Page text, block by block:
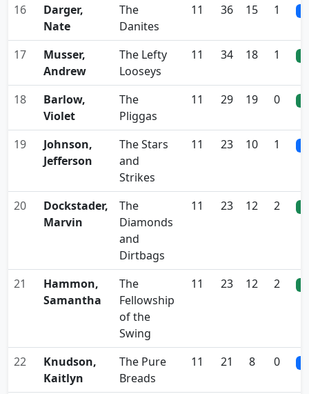
16
Darger,
Nate
The
Danites
11 36 15 1
17
Musser,
Andrew
The Lefty
Looseys
11 34 18 1
18
Barlow,
Violet
The
Pliggas
11 29 19 0
19
Johnson,
Jefferson
The Stars
and
Strikes
11 23 10 1
20
Dockstader,
Marvin
The
Diamonds
and
Dirtbags
11 23 12 2
21
Hammon,
Samantha
The
Fellowship
of the
Swing
11 23 12 2
22
Knudson,
Kaitlyn
The Pure
Breads
11 21 8 0